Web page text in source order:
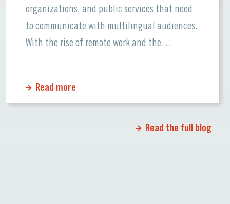
organizations, and public services that need
to communicate with multilingual audiences.
With the rise of remote work and the
skyrocketed. This trend is not just a response
Read more
Read the full blog